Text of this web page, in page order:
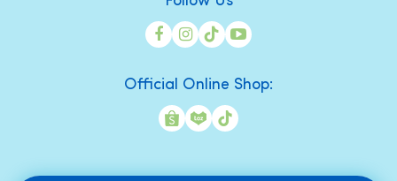
Official Online Shop: